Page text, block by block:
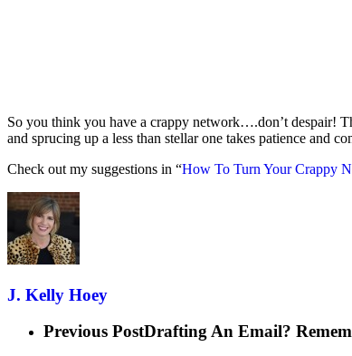
So you think you have a crappy network….don’t despair!
and sprucing up a less than stellar one takes patience and
Check out my suggestions in “How To Turn Your Crappy
J. Kelly Hoey
Previous PostDrafting An Email?